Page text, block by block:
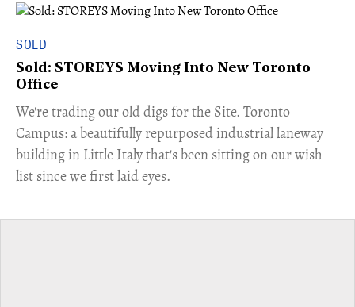
SOLD
Sold: STOREYS Moving Into New Toronto
Office
​We're trading our old digs for the Site. Toronto
Campus: a beautifully repurposed industrial laneway
building in Little Italy that's been sitting on our wish
list since we first laid eyes.